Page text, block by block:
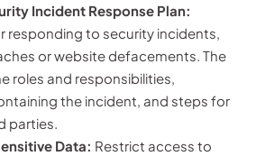
Incident Response Plan:
responding to security incidents,
or website defacements. The
roles and responsibilities,
the incident, and steps for
parties.
Data: Restrict access to